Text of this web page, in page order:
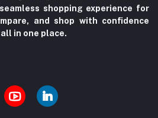
shopping experience for
and shop with confidence
in one place.